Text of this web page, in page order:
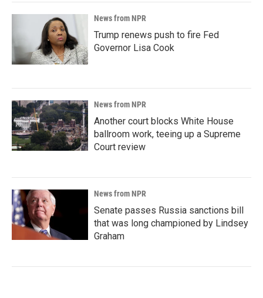
News from NPR
Trump renews push to fire Fed
Governor Lisa Cook
News from NPR
Another court blocks White House
ballroom work, teeing up a Supreme
Court review
News from NPR
Senate passes Russia sanctions bill
that was long championed by Lindsey
Graham